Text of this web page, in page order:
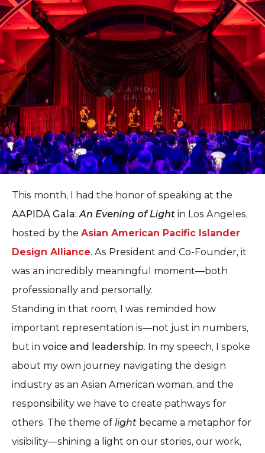
This month, I had the honor of speaking at the
AAPIDA Gala:An Evening of Light in Los Angeles,
hosted by the Asian American Pacific Islander
Design Alliance. As President and Co-Founder, it
was an incredibly meaningful moment—both
professionally and personally.
Standing in that room, I was reminded how
important representation is—not just in numbers,
but in voice and leadership. In my speech, I spoke
about my own journey navigating the design
industry as an Asian American woman, and the
responsibility we have to create pathways for
others. The theme of light became a metaphor for
visibility—shining a light on our stories, our work,